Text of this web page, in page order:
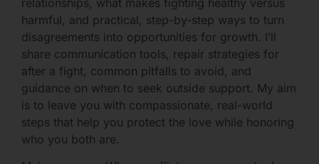
harmful, and practical, step-by-step ways to turn
disagreements into opportunities for growth. I’ll
share communication tools, repair strategies for
after a fight, common pitfalls to avoid, and
guidance on when to seek outside support. My aim
is to leave you with compassionate, real-world
steps that help you protect the love while honoring
who you both are.